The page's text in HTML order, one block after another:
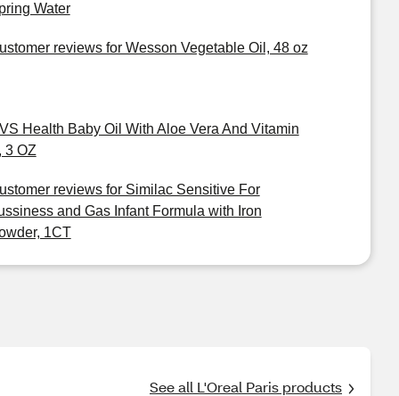
Water
reviews for Wesson Vegetable Oil, 48 oz
Health Baby Oil With Aloe Vera And Vitamin
3 OZ
reviews for Similac Sensitive For
and Gas Infant Formula with Iron
1CT
See all L'Oreal Paris products